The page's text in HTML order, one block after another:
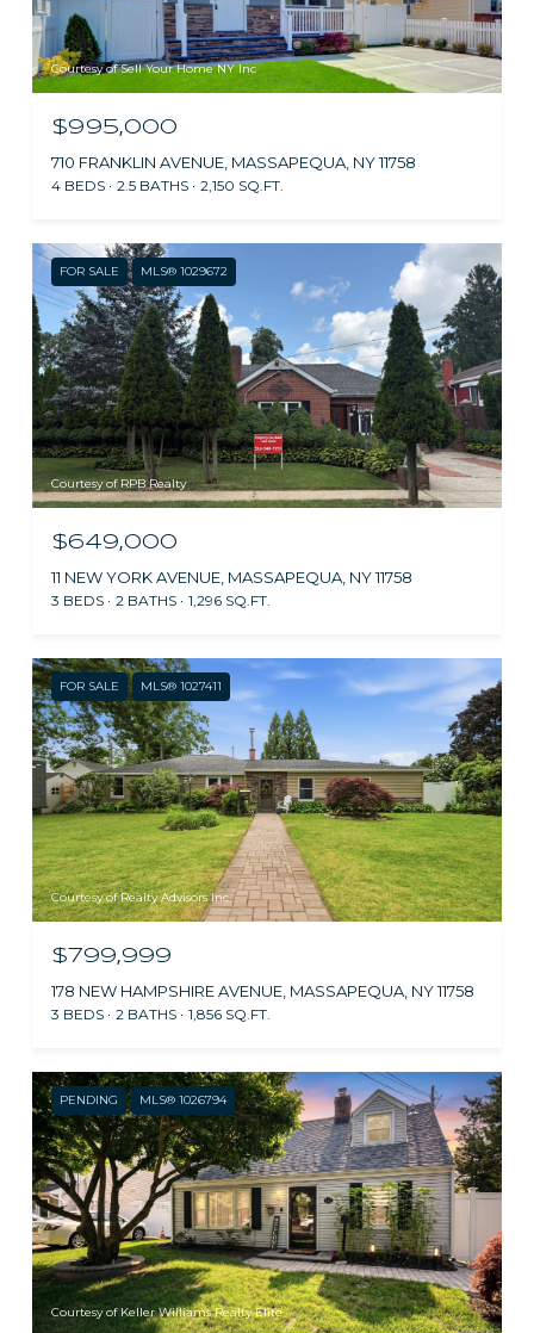
Courtesy of Sell Your Home NY Inc
$995,000
710 FRANKLIN AVENUE, MASSAPEQUA, NY 11758
4 BEDS 2.5 BATHS 2,150 SQ.FT.
FOR SALE MLS® 1029672
Courtesy of RPB Realty
$649,000
11 NEW YORK AVENUE, MASSAPEQUA, NY 11758
3 BEDS 2 BATHS 1,296 SQ.FT.
FOR SALE MLS® 1027411
Courtesy of Realty Advisors Inc
$799,999
178 NEW HAMPSHIRE AVENUE, MASSAPEQUA, NY 11758
3 BEDS 2 BATHS 1,856 SQ.FT.
PENDING MLS® 1026794
Courtesy of Keller Williams Realty Elite